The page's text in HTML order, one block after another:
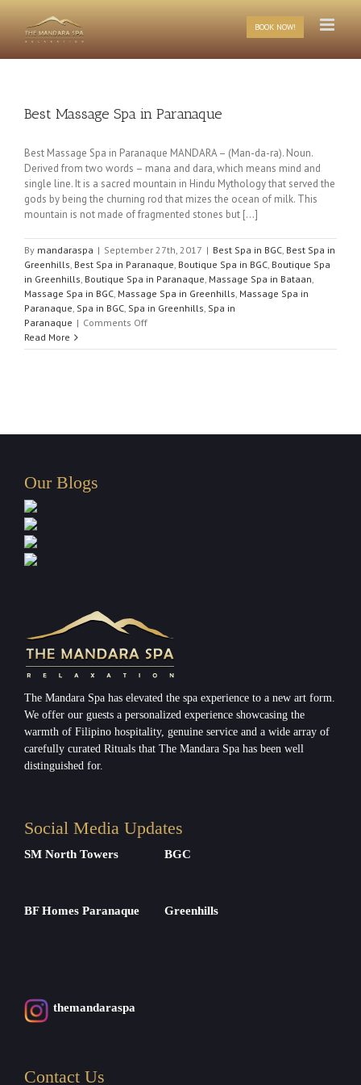
content
BOOK NOW!
Best Massage Spa in Paranaque
Best Massage Spa in Paranaque MANDARA – (Man-da-ra). Noun.
Derived from two words – mana and dara, which means mind and
single line. It is a sacred mountain in Hindu Mythology that served the
gods by being the churning rod that mizes the ocean of milk. This
mountain is not made of fragmented stones but [...]
By mandaraspa | September 27th, 2017 | Best Spa in BGC Best Spa in
Greenhills Best Spa in Paranaque Boutique Spa in BGC Boutique Spa
in Greenhills Boutique Spa in Paranaque Massage Spa in Bataan
Massage Spa in BGC Massage Spa in Greenhills Massage Spa in
Paranaque Spa in BGC Spa in Greenhills Spa in
Paranaque | Comments Offon
Massage
Read More
Our Blogs
The Mandara Spa has elevated the spa experience to a new art form.
We offer our guests a personalized experience showcasing the
warmth of Filipino hospitality, genuine service and a wide array of
carefully curated Rituals that The Mandara Spa has been well
distinguished for.
Social Media Updates
SM North Towers BGC
BF Homes Paranaque Greenhills
themandaraspa
Contact Us